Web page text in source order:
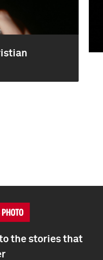
the stories that